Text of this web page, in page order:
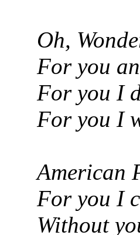
Oh,
For you
For you I
For you I
American
For you I
Without